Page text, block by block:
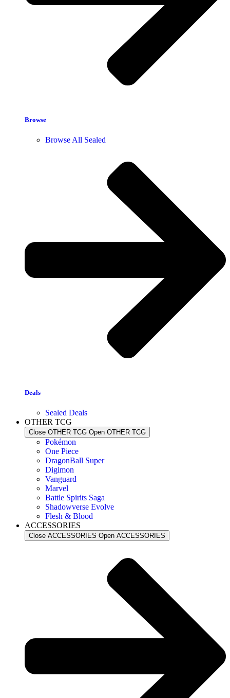
Browse
Browse All Sealed
Deals
Sealed Deals
OTHER TCG
Close OTHER TCG Open OTHER TCG
Pokémon
One Piece
DragonBall Super
Digimon
Vanguard
Marvel
Battle Spirits Saga
Shadowverse Evolve
Flesh & Blood
ACCESSORIES
Close ACCESSORIES Open ACCESSORIES